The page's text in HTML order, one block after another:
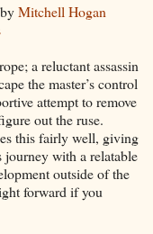
byMitchell Hogan
a reluctant assassin
the master’s control
attempt to remove
out the ruse.
this fairly well, giving
journey with a relatable
outside of the
forward if you